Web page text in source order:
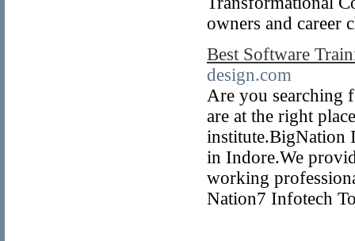
owners and career
Best Software
design.com
Are you searching
are at the right
institute.BigNation
in Indore.We
working
Nation7 Infotech